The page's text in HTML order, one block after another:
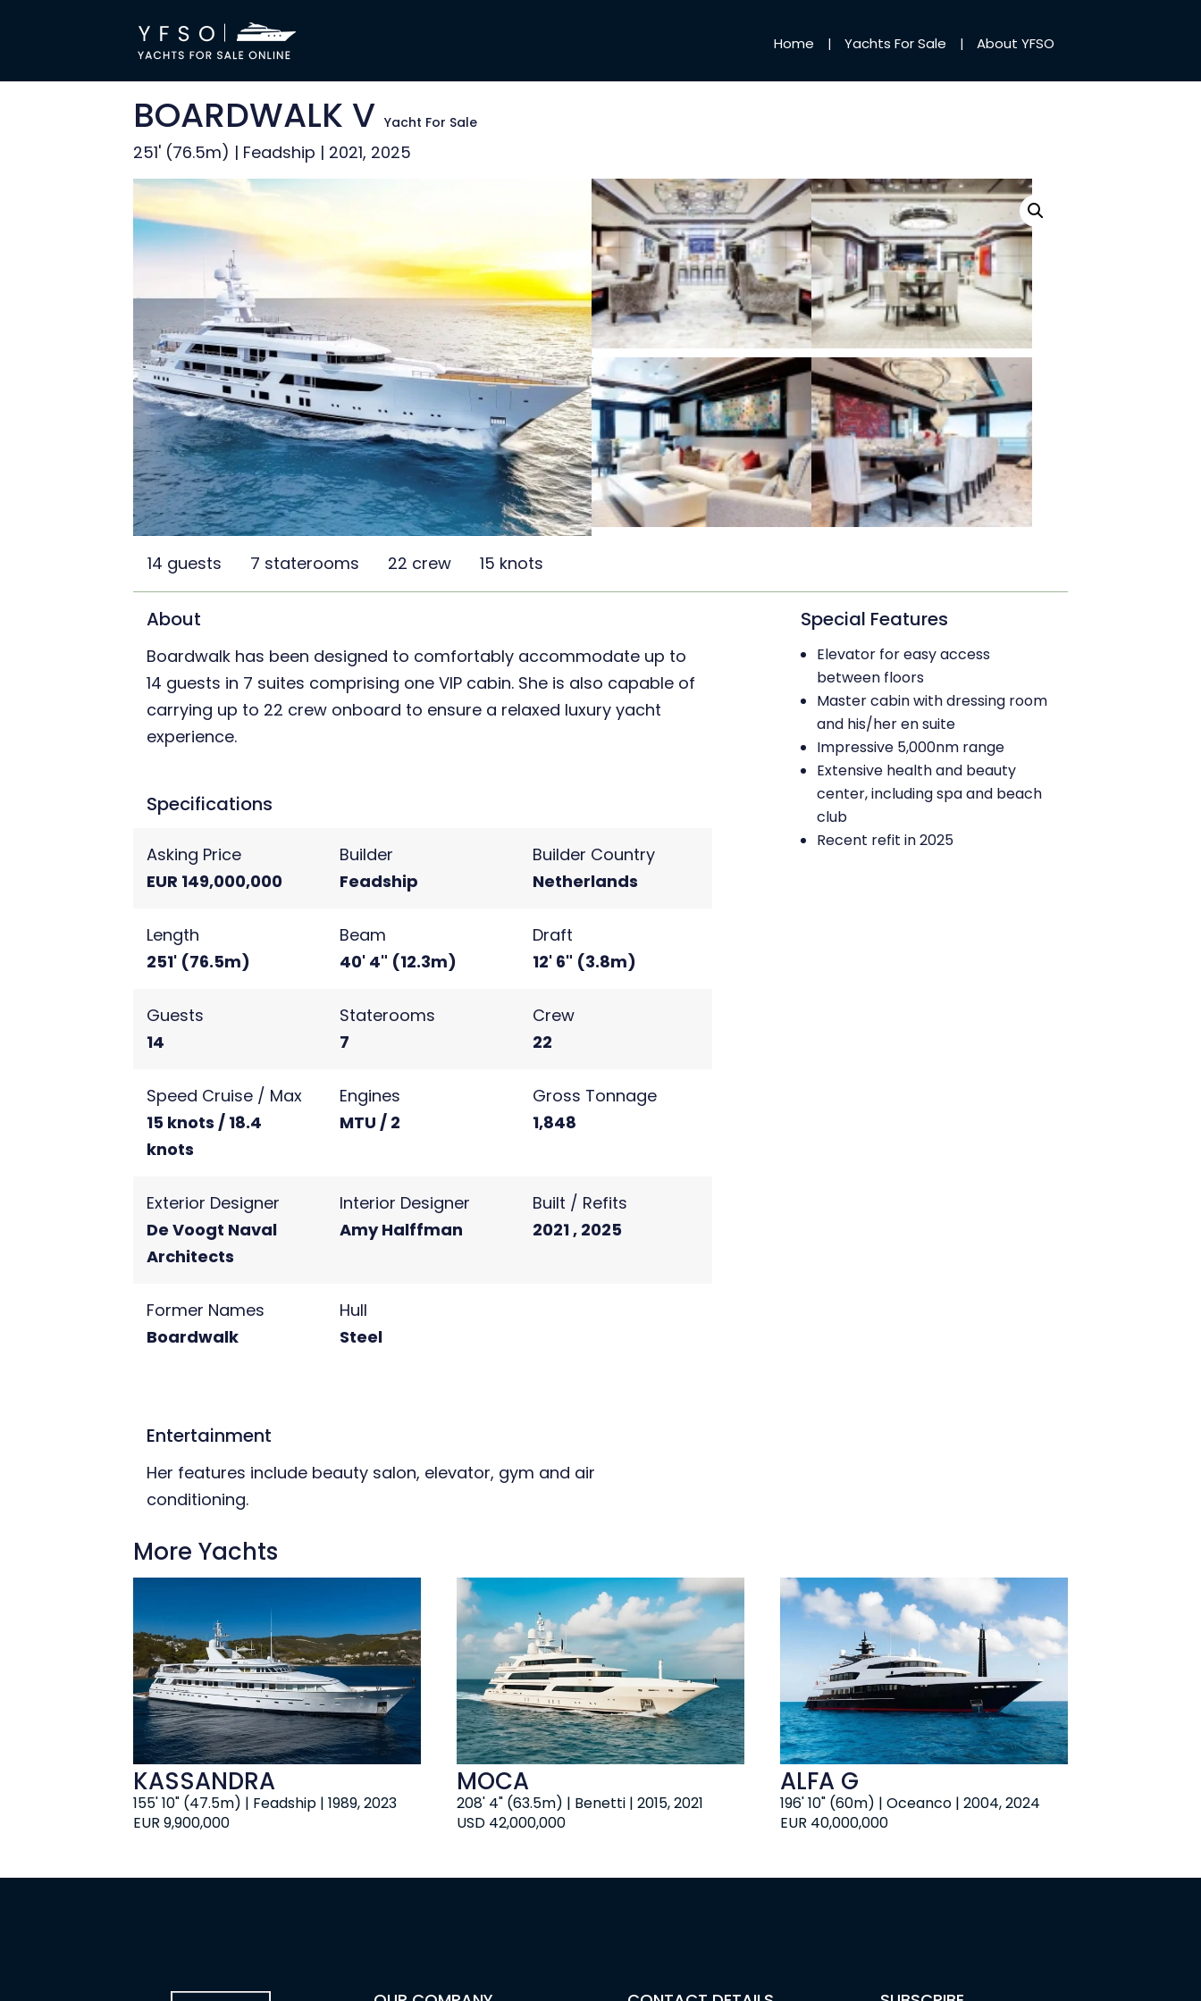
Home Yachts For Sale About YFSO
BOARDWALK VYacht For Sale
251' (76.5m) | Feadship | 2021, 2025
14 guests 7 staterooms 22 crew 15 knots
About
Boardwalk has been designed to comfortably accommodate up to
14 guests in 7 suites comprising one VIP cabin. She is also capable of
carrying up to 22 crew onboard to ensure a relaxed luxury yacht
experience.
Specifications
Asking Price
EUR 149,000,000
Builder
Feadship
Builder Country
Netherlands
Length
251' (76.5m)
Beam
40' 4" (12.3m)
Draft
12' 6" (3.8m)
Guests
14
Staterooms
7
Crew
22
Speed Cruise / Max
15 knots / 18.4
knots
Engines
MTU / 2
Gross Tonnage
1,848
Exterior Designer
De Voogt Naval
Architects
Interior Designer
Amy Halffman
Built / Refits
2021 , 2025
Former Names
Boardwalk
Hull
Steel
Entertainment
Her features include beauty salon, elevator, gym and air
conditioning.
Special Features
Elevator for easy access
between floors
Master cabin with dressing room
and his/her en suite
Impressive 5,000nm range
Extensive health and beauty
center, including spa and beach
club
Recent refit in 2025
More Yachts
EUR 9,900,000
155' 10" (47.5m) | Feadship | 1989, 2023
KASSANDRA
USD 42,000,000
208' 4" (63.5m) | Benetti | 2015, 2021
MOCA
EUR 40,000,000
196' 10" (60m) | Oceanco | 2004, 2024
ALFA G